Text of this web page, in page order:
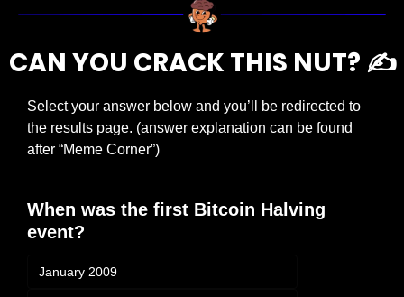
CAN YOU CRACK THIS NUT? ✍️
Select your answer below and you’ll be redirected to
the results page. (answer explanation can be found
after “Meme Corner”)
When was the first Bitcoin Halving
event?
January 2009